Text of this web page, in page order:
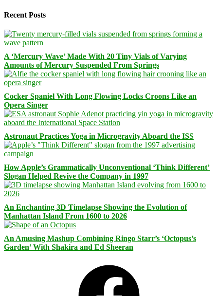
Recent Posts
A ‘Mercury Wave’ Made With 20 Tiny Vials of Varying
Amounts of Mercury Suspended From Springs
Cocker Spaniel With Long Flowing Locks Croons Like an
Opera Singer
Astronaut Practices Yoga in Microgravity Aboard the ISS
How Apple’s Grammatically Unconventional ‘Think Different’
Slogan Helped Revive the Company in 1997
An Enchanting 3D Timelapse Showing the Evolution of
Manhattan Island From 1600 to 2026
An Amusing Mashup Combining Ringo Starr’s ‘Octopus’s
Garden’ With Shakira and Ed Sheeran